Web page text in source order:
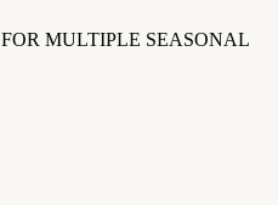
MULTIPLE SEASONAL